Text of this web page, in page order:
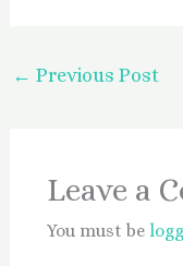
← Previous Post
Leave a
You must be